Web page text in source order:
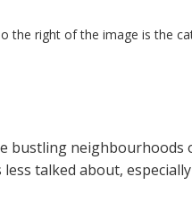
the right of the image is the
bustling neighbourhoods
talked about,